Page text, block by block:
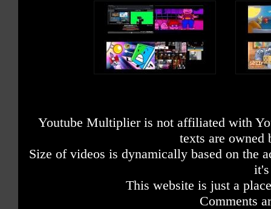
Youtube Multiplier is not affiliated with
texts are owned
Size of videos is dynamically based on the
This website is just a
Comments